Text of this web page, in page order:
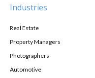
Industries
Real Estate
Property Managers
Photographers
Automotive